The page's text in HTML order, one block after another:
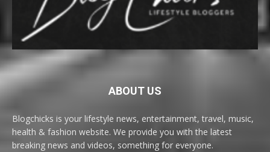
ABOUT US
Blogchicks is your lifestyle news, entertainment, travel, music,
health & fashion website. We provide you with the latest
breaking news and videos, something for everyone.